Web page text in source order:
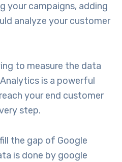
your campaigns, adding
analyze your customer
to measure the data
is a powerful
your end customer
step.
the gap of Google
is done by google